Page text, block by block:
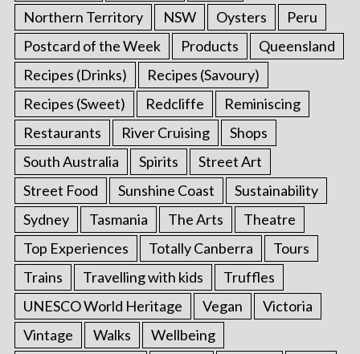
Northern Territory
NSW Oysters
Peru
Postcard of the Week
Products
Queensland
Recipes (Drinks)
Recipes (Savoury)
Recipes (Sweet)
Redcliffe
Reminiscing
Restaurants
River Cruising
Shops
South Australia
Spirits
Street Art
Street Food
Sunshine Coast
Sustainability
Sydney
Tasmania The Arts
Theatre
Top Experiences
Totally Canberra
Tours
Trains
Travelling with kids
Truffles
UNESCO World Heritage
Vegan
Victoria
Vintage
Walks
Wellbeing